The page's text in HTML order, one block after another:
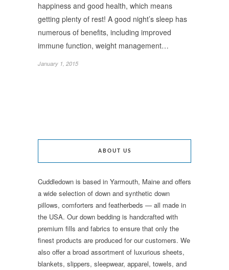
happiness and good health, which means
getting plenty of rest! A good night’s sleep has
numerous of benefits, including improved
immune function, weight management…
January 1, 2015
ABOUT US
Cuddledown is based in Yarmouth, Maine and offers
a wide selection of down and synthetic down
pillows, comforters and featherbeds — all made in
the USA. Our down bedding is handcrafted with
premium fills and fabrics to ensure that only the
finest products are produced for our customers. We
also offer a broad assortment of luxurious sheets,
blankets, slippers, sleepwear, apparel, towels, and